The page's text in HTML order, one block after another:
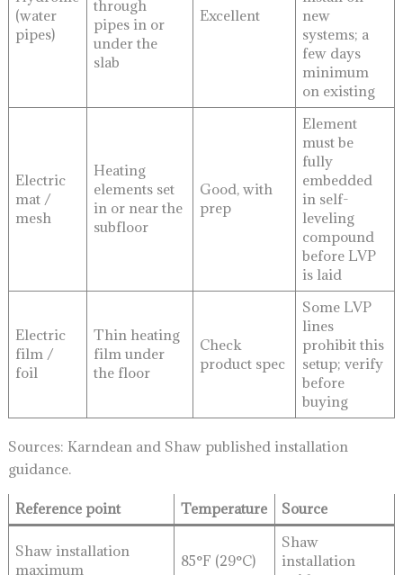
(water
pipes)
through
pipes in or
under the
slab
Excellent
new
systems; a
few days
minimum
on existing
Electric
mat /
mesh
Heating
elements set
in or near the
subfloor
Good, with
prep
Element
must be
fully
embedded
in self-
leveling
compound
before LVP
is laid
Electric
film /
foil
Thin heating
film under
the floor
Check
product spec
Some LVP
lines
prohibit this
setup; verify
before
buying
Sources: Karndean and Shaw published installation
guidance.
Reference point Temperature Source
Shaw installation
maximum
85°F (29°C)
Shaw
installation